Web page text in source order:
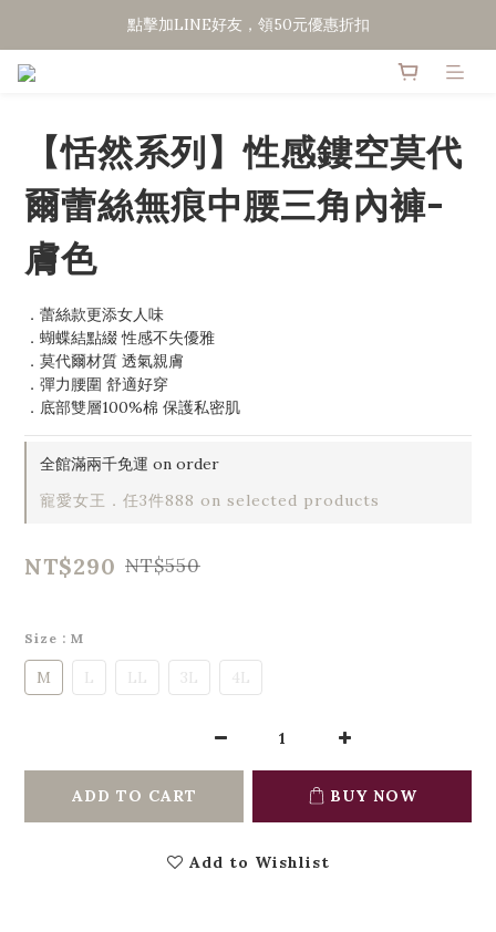
點擊加LINE好友，領50元優惠折扣
點擊加LINE好友，領50元優惠折扣
【恬然系列】性感鏤空莫代
爾蕾絲無痕中腰三角內褲-
膚色
．蕾絲款更添女人味
．蝴蝶結點綴 性感不失優雅
．莫代爾材質 透氣親膚
．彈力腰圍 舒適好穿
．底部雙層100%棉 保護私密肌
全館滿兩千免運 on order
寵愛女王．任3件888 on selected products
NT$290 NT$550
Size : M
M L LL 3L 4L
ADD TO CART BUY NOW
Add to Wishlist